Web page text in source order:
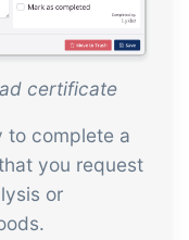
certificate
to complete a
you request
or